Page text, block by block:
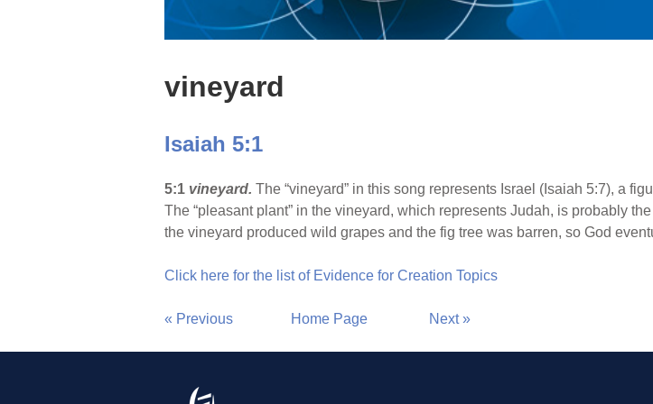
vineyard
Isaiah 5:1
5:1 vineyard. The “vineyard” in this song represents Israel (Isaiah 5:7), a
The “pleasant plant” in the vineyard, which represents Judah, is probably
the vineyard produced wild grapes and the fig tree was barren, so God
Click here for the list of Evidence for Creation Topics
« Previous Home Page Next »